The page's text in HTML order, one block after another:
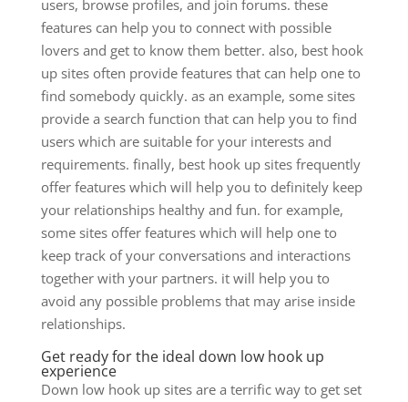
users, browse profiles, and join forums. these
features can help you to connect with possible
lovers and get to know them better. also, best hook
up sites often provide features that can help one to
find somebody quickly. as an example, some sites
provide a search function that can help you to find
users which are suitable for your interests and
requirements. finally, best hook up sites frequently
offer features which will help you to definitely keep
your relationships healthy and fun. for example,
some sites offer features which will help one to
keep track of your conversations and interactions
together with your partners. it will help you to
avoid any possible problems that may arise inside
relationships.
Get ready for the ideal down low hook up
experience
Down low hook up sites are a terrific way to get set